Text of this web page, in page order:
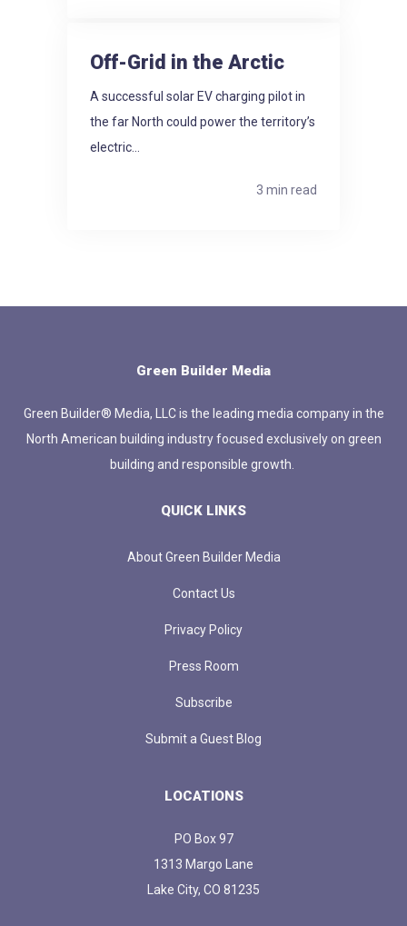
Off-Grid in the Arctic
A successful solar EV charging pilot in
the far North could power the territory’s
electric...
3 min read
Green Builder Media
Green Builder® Media, LLC is the leading media company in the
North American building industry focused exclusively on green
building and responsible growth.
QUICK LINKS
About Green Builder Media
Contact Us
Privacy Policy
Press Room
Subscribe
Submit a Guest Blog
LOCATIONS
PO Box 97
1313 Margo Lane
Lake City, CO 81235